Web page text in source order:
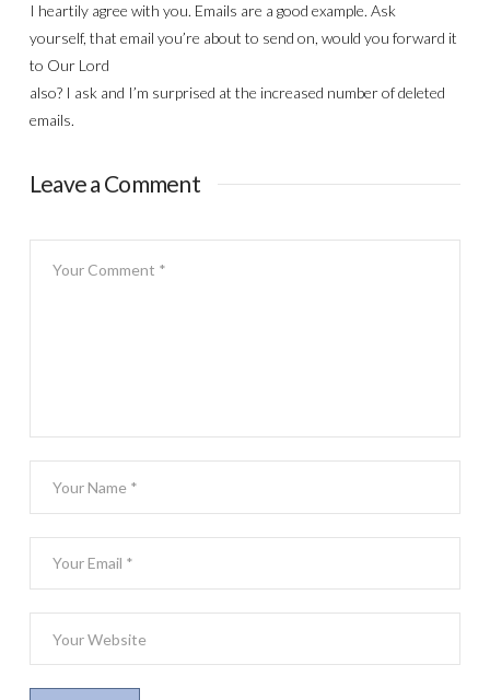
I heartily agree with you. Emails are a good example. Ask
yourself, that email you’re about to send on, would you forward it
to Our Lord
also? I ask and I’m surprised at the increased number of deleted
emails.
Leave a Comment